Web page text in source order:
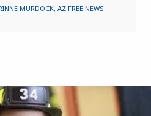
MURDOCK, AZ FREE NEWS